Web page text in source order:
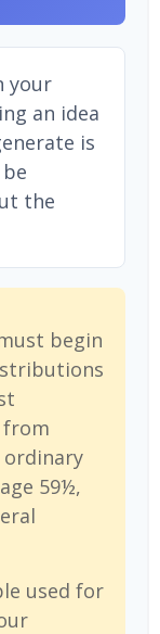
your
an idea
is
the
begin
from
ordinary
59½,
used for